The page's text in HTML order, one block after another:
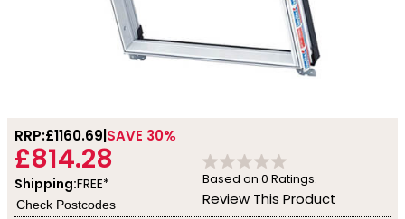
RRP:£1160.69 SAVE 30%
£814.28
Shipping:FREE*
Check Postcodes
Based on 0 Ratings.
Review This Product